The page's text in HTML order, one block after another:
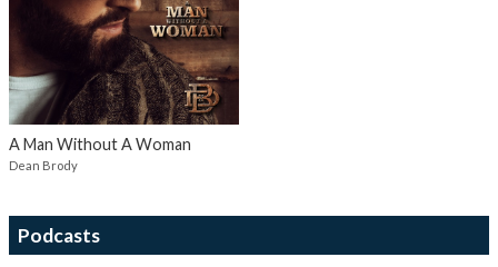
A Man Without A Woman
Dean Brody
Podcasts